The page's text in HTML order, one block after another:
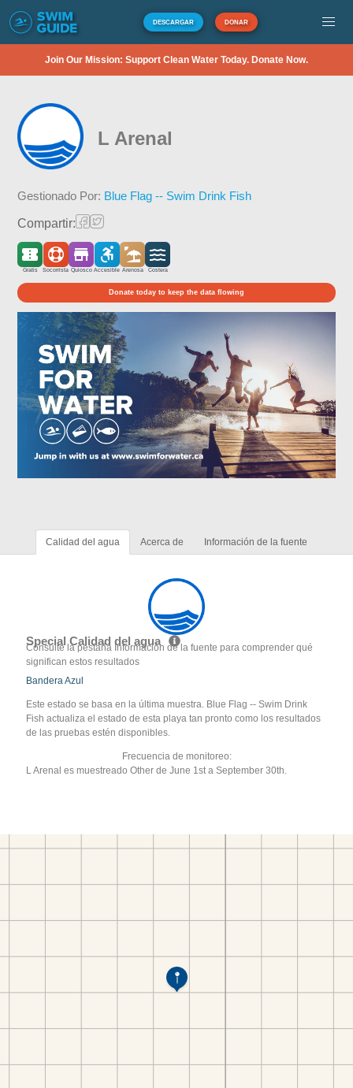
DESCARGAR DONAR
Join Our Mission: Support Clean Water Today. Donate Now.
L Arenal
Gestionado Por: Blue Flag -- Swim Drink Fish
Compartir:
Gratis Socorrista Quiosco Accesible Arenosa Costera
Donate today to keep the data flowing
Calidad del agua Acerca de Información de la fuente
Special Calidad del agua
Consulte la pestaña Información de la fuente para comprender qué
significan estos resultados
Bandera Azul
Este estado se basa en la última muestra. Blue Flag -- Swim Drink
Fish actualiza el estado de esta playa tan pronto como los resultados
de las pruebas estén disponibles.
Frecuencia de monitoreo:
L Arenal es muestreado Other de June 1st a September 30th.